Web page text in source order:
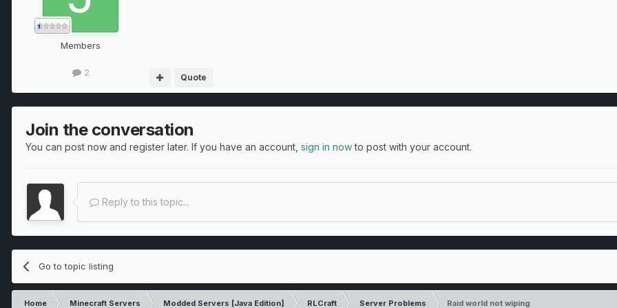
Members
2
Quote
Join the conversation
You can post now and register later. If you have an account, sign in nowto post with your account.
Reply to this topic...
Go to topic listing
Home Minecraft Servers Modded Servers [Java Edition] RLCraft Server Problems Raid world not wiping